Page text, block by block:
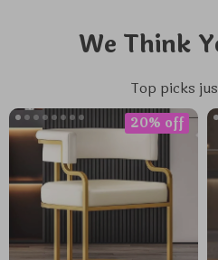
We Think
Top picks
20% off